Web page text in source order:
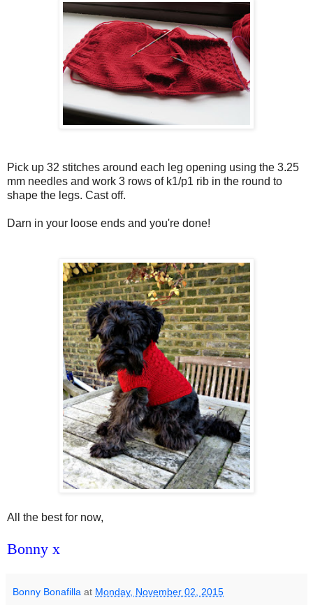
Pick up 32 stitches around each leg opening using the 3.25
mm needles and work 3 rows of k1/p1 rib in the round to
shape the legs. Cast off.
Darn in your loose ends and you're done!
All the best for now,
Bonny x
Bonny Bonafilla at Monday, November 02, 2015